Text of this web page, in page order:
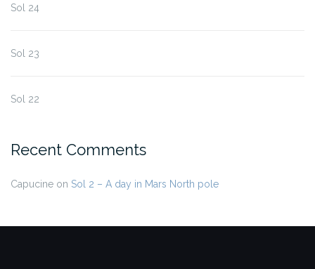
Sol 24
Sol 23
Sol 22
Recent Comments
Capucine on Sol 2 – A day in Mars North pole